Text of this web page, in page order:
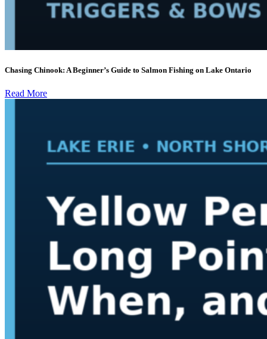
Chasing Chinook: A Beginner’s Guide to Salmon Fishing on Lake Ontario
Read More